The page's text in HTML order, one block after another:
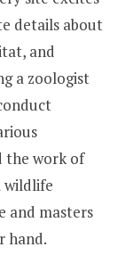
details about
and
a zoologist
the work of
wildlife
and masters
hand.